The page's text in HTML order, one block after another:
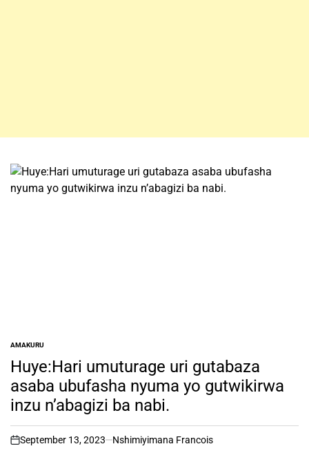
POSTED
IN
AMAKURU
Huye:Hari umuturage uri gutabaza
asaba ubufasha nyuma yo gutwikirwa
inzu n’abagizi ba nabi.
on
September 13, 2023 Nshimiyimana Francois